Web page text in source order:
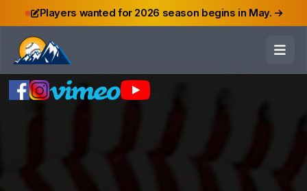
Players wanted for 2026 season begins in May.